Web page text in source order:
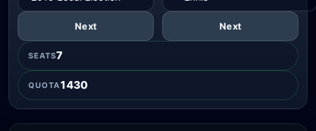
Next Next
SEATS7
QUOTA1430